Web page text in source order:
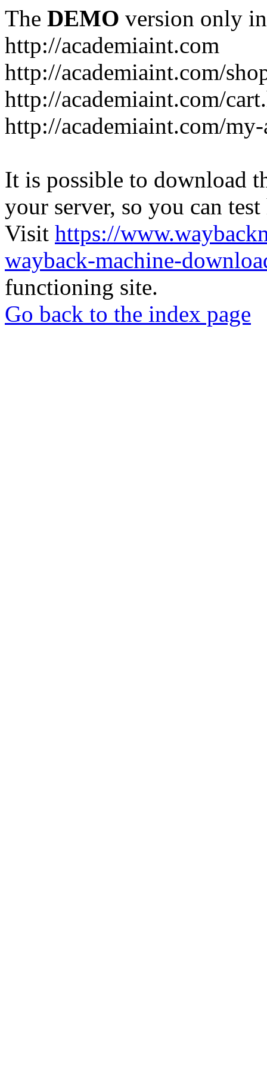
The DEMO version only
http://academiaint.com
http://academiaint.com/
http://academiaint.com/
http://academiaint.com/
It is possible to download
your server, so you can
Visit https://
wayback-machine-
functioning site.
Go back to the index page